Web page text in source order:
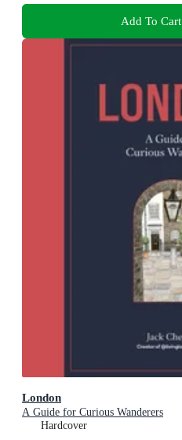
Add To Cart
London
A Guide for Curious Wanderers
Hardcover